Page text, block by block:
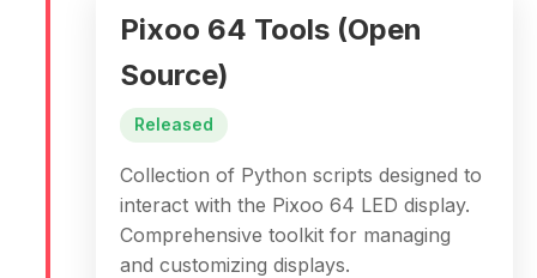
Pixoo 64 Tools (Open
Source)
Released
Collection of Python scripts designed to
interact with the Pixoo 64 LED display.
Comprehensive toolkit for managing
and customizing displays.